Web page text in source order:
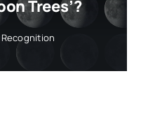
Trees’?